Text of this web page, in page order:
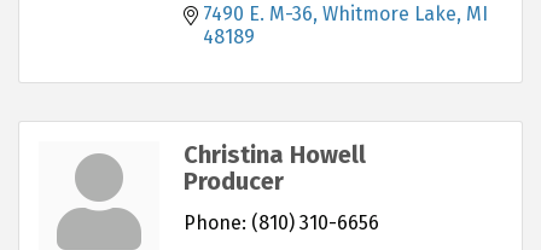
7490 E. M-36 Whitmore Lake MI
48189
Christina Howell
Producer
Phone: (810) 310-6656